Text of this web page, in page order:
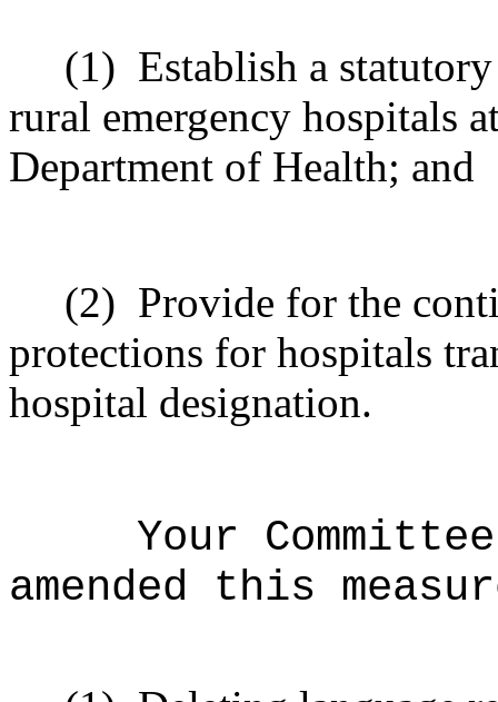
(1) Establish a
rural emergency hospitals
Department of Health; and
(2) Provide for the
protections for hospitals
hospital designation.
Your
amended this